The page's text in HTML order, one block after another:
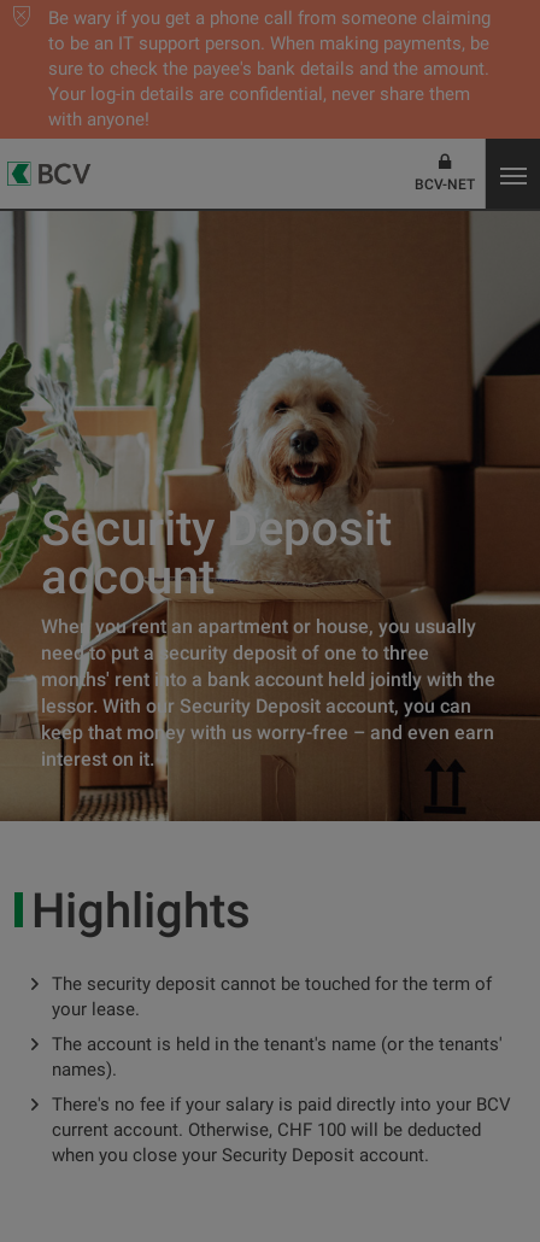
Be wary if you get a phone call from someone claiming
to be an IT support person. When making payments, be
sure to check the payee's bank details and the amount.
Your log-in details are confidential, never share them
with anyone!
BCV-NET
Security Deposit
account
When you rent an apartment or house, you usually
need to put a security deposit of one to three
months' rent into a bank account held jointly with the
lessor. With our Security Deposit account, you can
keep that money with us worry-free – and even earn
interest on it.
Highlights
The security deposit cannot be touched for the term of
your lease.
The account is held in the tenant's name (or the tenants'
names).
There's no fee if your salary is paid directly into your BCV
current account. Otherwise, CHF 100 will be deducted
when you close your Security Deposit account.